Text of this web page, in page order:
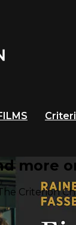
more
Criterion